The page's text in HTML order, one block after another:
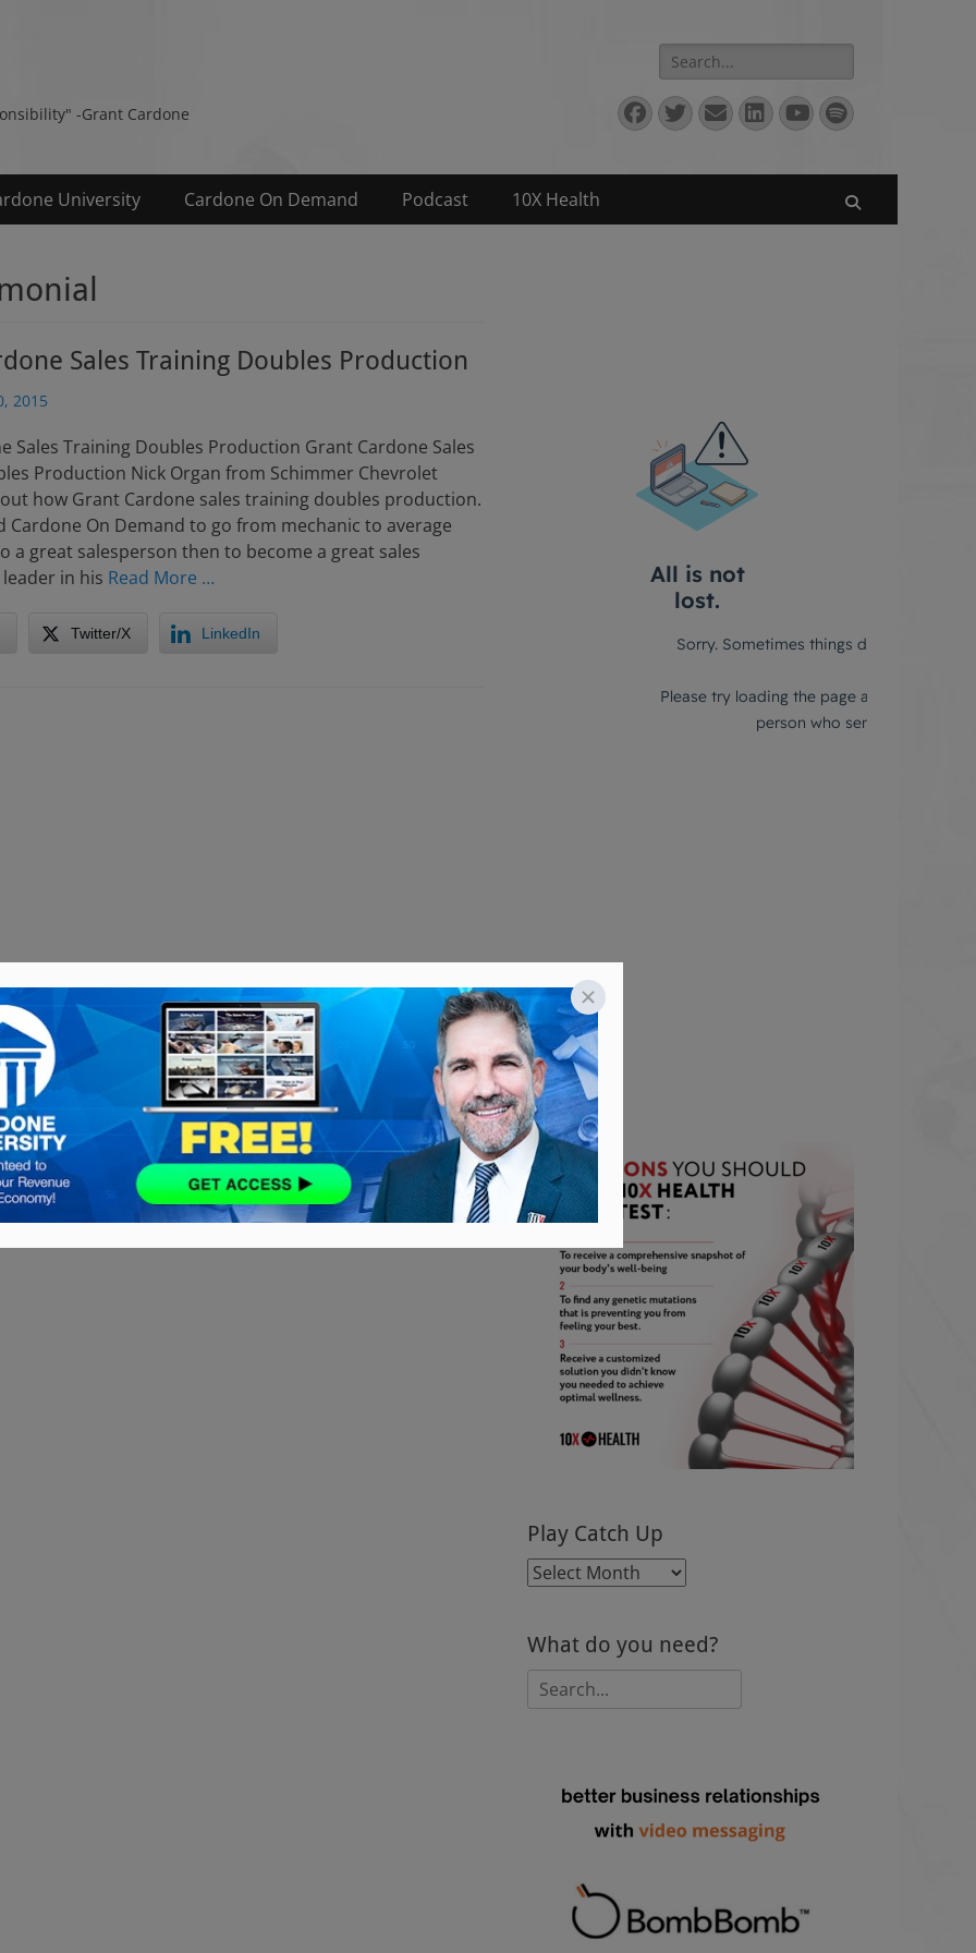
-Grant Cardone
Search
for:
Facebook
Twitter
EmailLinkedIn
YouTube
Spotify
University Cardone On Demand Podcast 10X Health
Sales Training Doubles Production
2015
Sales Training Doubles Production Grant Cardone Sales
Production Nick Organ from Schimmer Chevrolet
how Grant Cardone sales training doubles production.
Cardone On Demand to go from mechanic to average
a great salesperson then to become a great sales
in his Read More …
Twitter/X LinkedIn
Play Catch Up
Play
What do you need?
Search
for: